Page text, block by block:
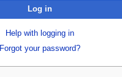
Log in
Help with logging in
Forgot your password?